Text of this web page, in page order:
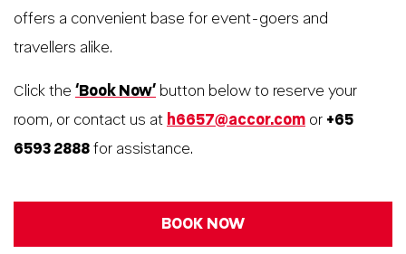
offers a convenient base for event-goers and
travellers alike.
Click the ‘Book Now’ button below to reserve your
room, or contact us at h6657@accor.com or +65
6593 2888 for assistance.
BOOK NOW